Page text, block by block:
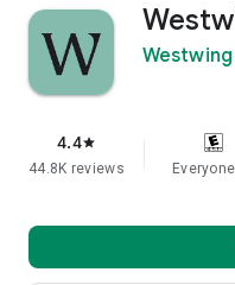
4.4star
44.8K reviews Everyone